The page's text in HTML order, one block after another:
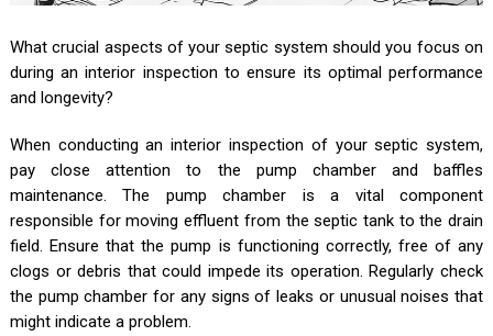
What crucial aspects of your septic system should you focus on
during an interior inspection to ensure its optimal performance
and longevity?
When conducting an interior inspection of your septic system,
pay close attention to the pump chamber and baffles
maintenance. The pump chamber is a vital component
responsible for moving effluent from the septic tank to the drain
field. Ensure that the pump is functioning correctly, free of any
clogs or debris that could impede its operation. Regularly check
the pump chamber for any signs of leaks or unusual noises that
might indicate a problem.